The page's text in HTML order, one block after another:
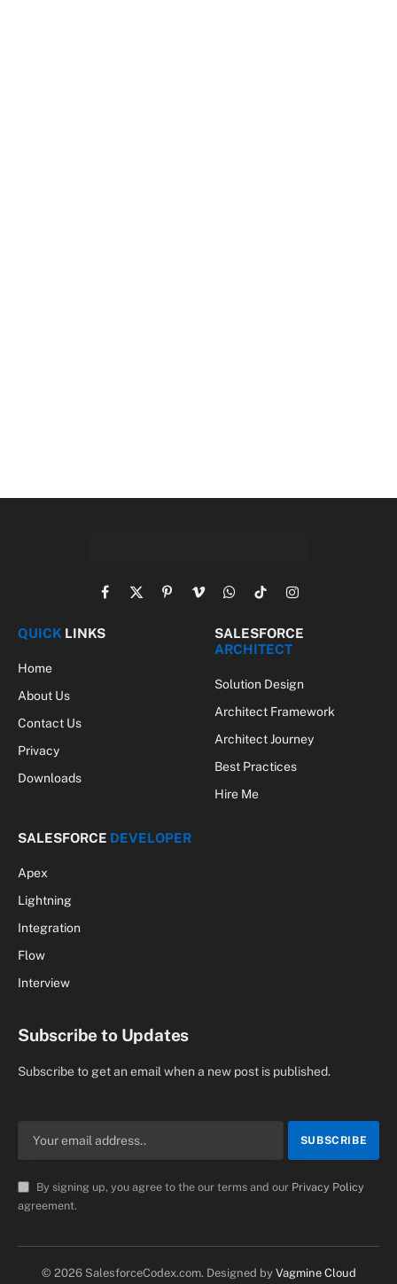
Facebook
X
PinterestVimeoWhatsApp
TikTokInstagram
QUICK LINKS
Home
About Us
Contact Us
Privacy
Downloads
SALESFORCE
ARCHITECT
Solution Design
Architect Framework
Architect Journey
Best Practices
Hire Me
SALESFORCE DEVELOPER
Apex
Lightning
Integration
Flow
Interview
Subscribe to Updates
Subscribe to get an email when a new post is published.
By signing up, you agree to the our terms and our Privacy Policy
agreement.
© 2026 SalesforceCodex.com. Designed by Vagmine Cloud